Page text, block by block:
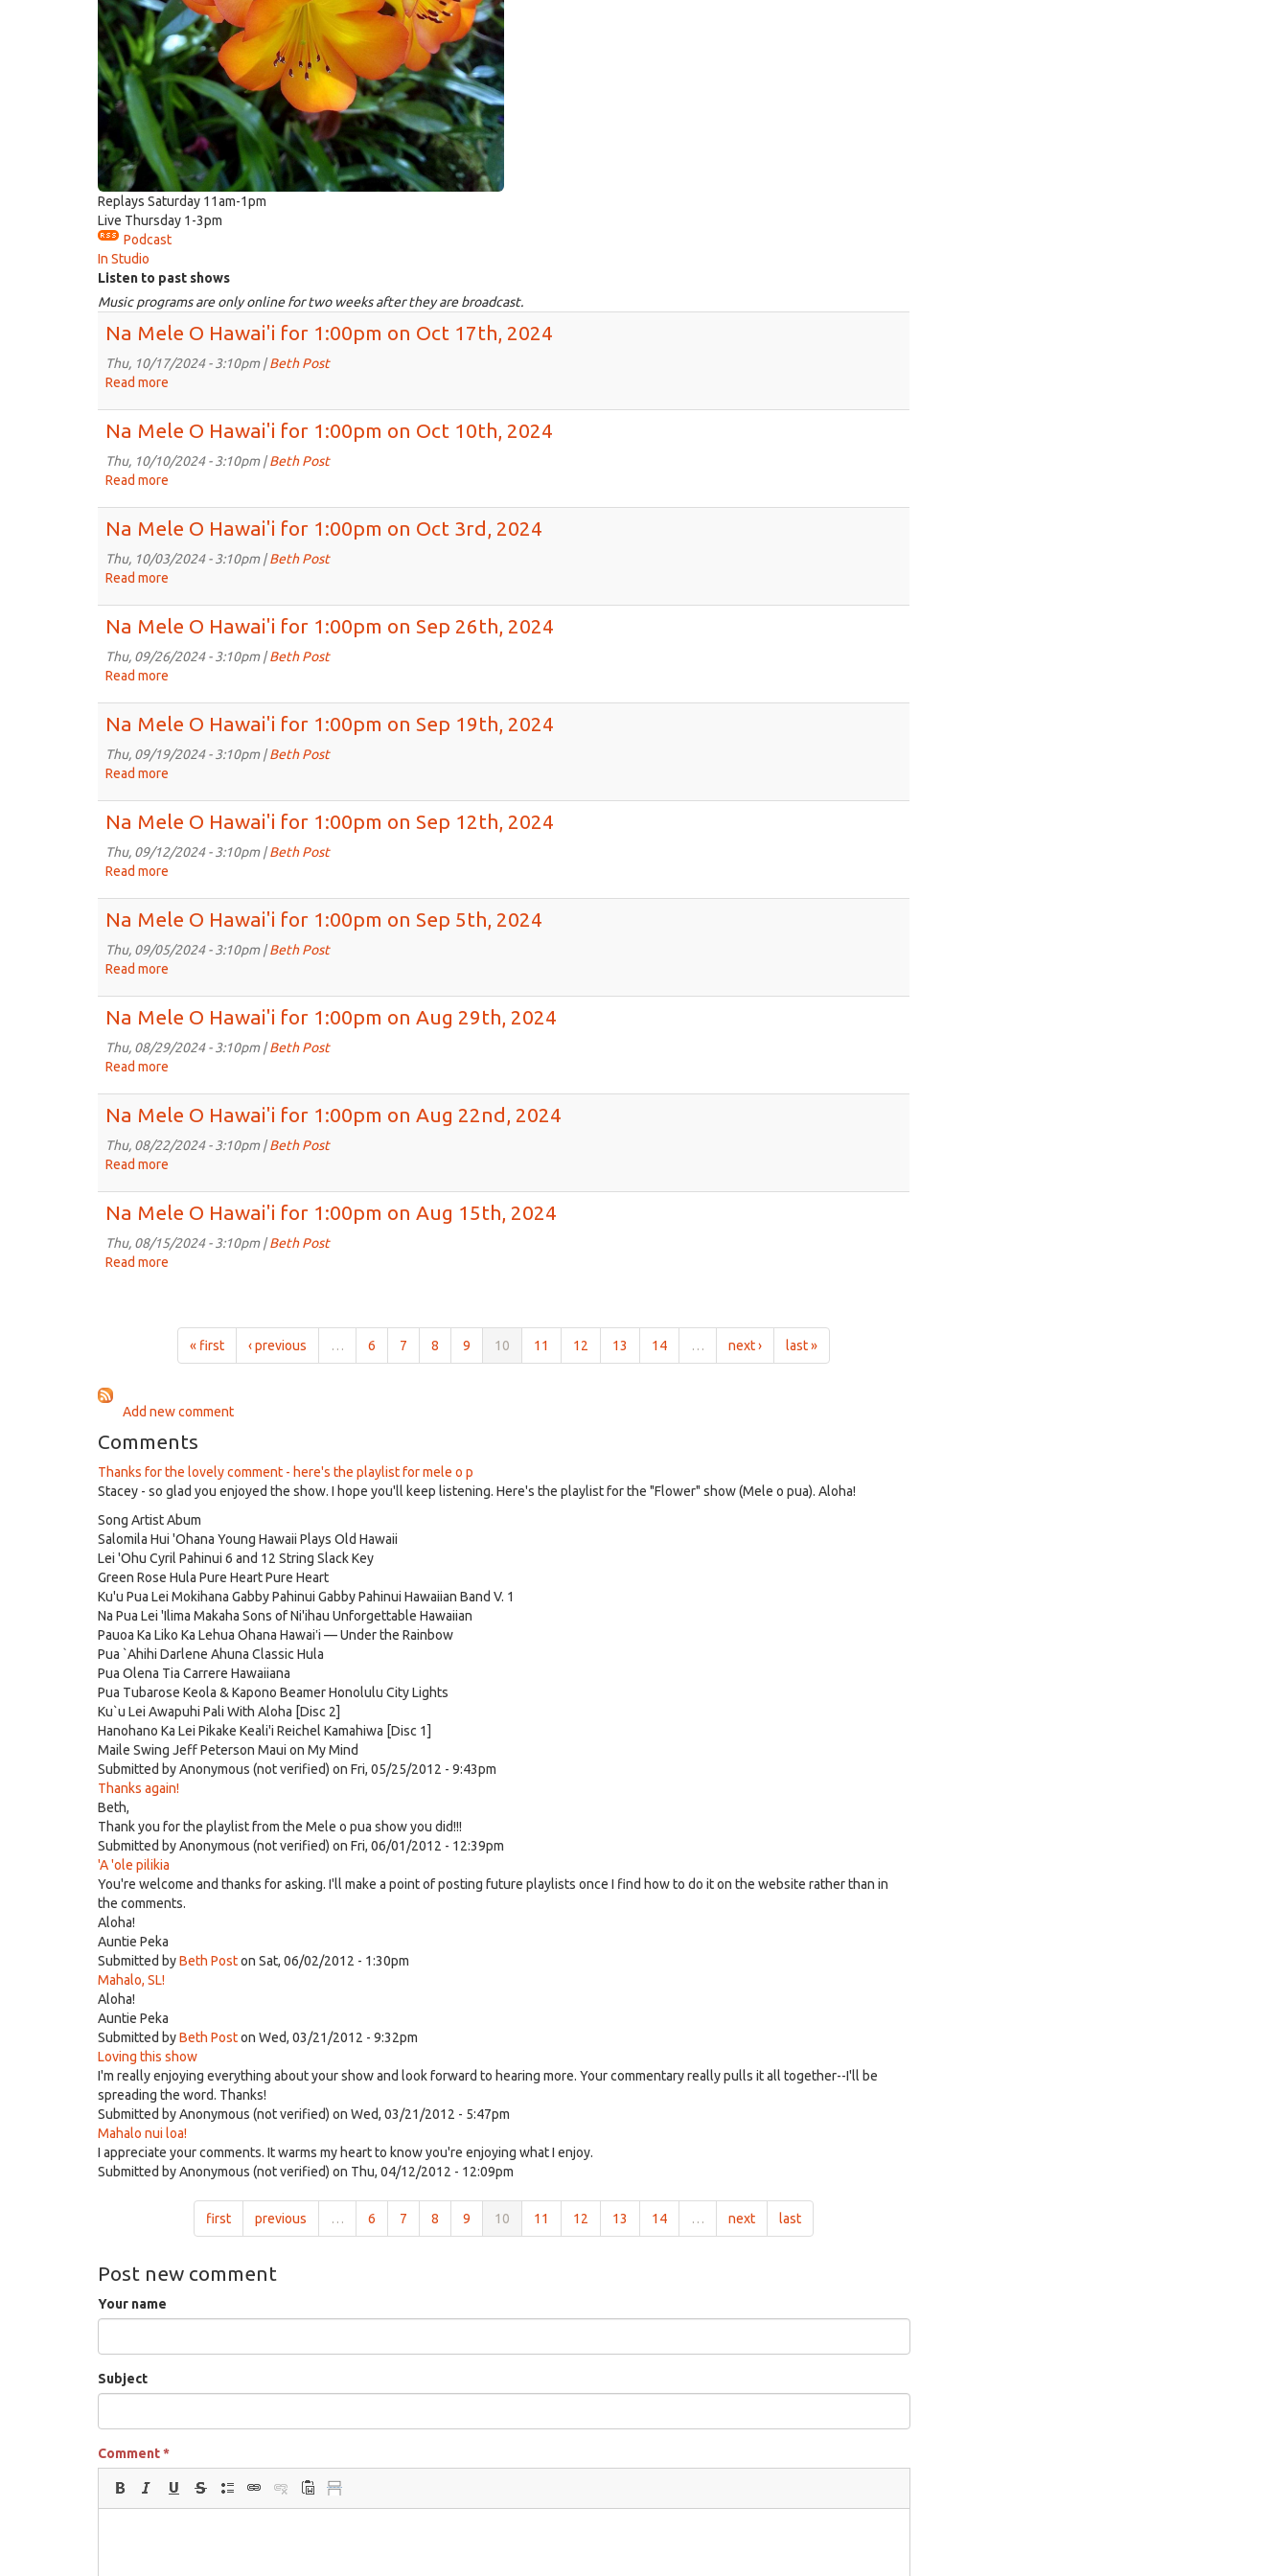
Replays Saturday 11am-1pm
Live Thursday 1-3pm
Podcast
In Studio
Listen to past shows
Music programs are only online for two weeks after they are broadcast.
Na Mele O Hawai'i for 1:00pm on Oct 17th, 2024
Thu, 10/17/2024 - 3:10pm |Beth Post
Read more
Mele
O
Hawai'i
on
Oct
17th,
Na Mele O Hawai'i for 1:00pm on Oct 10th, 2024
Thu, 10/10/2024 - 3:10pm |Beth Post
Read more
Mele
O
Hawai'i
on
Oct
10th,
Na Mele O Hawai'i for 1:00pm on Oct 3rd, 2024
Thu, 10/03/2024 - 3:10pm |Beth Post
Read more
Mele
O
Hawai'i
on
Oct
3rd,
Na Mele O Hawai'i for 1:00pm on Sep 26th, 2024
Thu, 09/26/2024 - 3:10pm |Beth Post
Read more
Mele
O
Hawai'i
on
Sep
26th,
Na Mele O Hawai'i for 1:00pm on Sep 19th, 2024
Thu, 09/19/2024 - 3:10pm |Beth Post
Read more
Mele
O
Hawai'i
on
Sep
19th,
Na Mele O Hawai'i for 1:00pm on Sep 12th, 2024
Thu, 09/12/2024 - 3:10pm |Beth Post
Read more
Mele
O
Hawai'i
on
Sep
12th,
Na Mele O Hawai'i for 1:00pm on Sep 5th, 2024
Thu, 09/05/2024 - 3:10pm |Beth Post
Read more
Mele
O
Hawai'i
on
Sep
5th,
Na Mele O Hawai'i for 1:00pm on Aug 29th, 2024
Thu, 08/29/2024 - 3:10pm |Beth Post
Read more
Mele
O
Hawai'i
on
Aug
29th,
Na Mele O Hawai'i for 1:00pm on Aug 22nd, 2024
Thu, 08/22/2024 - 3:10pm |Beth Post
Read more
Mele
O
Hawai'i
22nd,
Na Mele O Hawai'i for 1:00pm on Aug 15th, 2024
Thu, 08/15/2024 - 3:10pm |Beth Post
Read more
Hawai'i
Aug
15th,
2024
« first ‹ previous … 6 7 8 9 10 11 12 13 14 … next › last »
Add new comment
Comments
Thanks for the lovely comment - here's the playlist for mele o p
Stacey - so glad you enjoyed the show. I hope you'll keep listening. Here's the playlist for the "Flower" show (Mele o pua). Aloha!
Song Artist Abum
Salomila Hui 'Ohana Young Hawaii Plays Old Hawaii
Lei 'Ohu Cyril Pahinui 6 and 12 String Slack Key
Green Rose Hula Pure Heart Pure Heart
Ku'u Pua Lei Mokihana Gabby Pahinui Gabby Pahinui Hawaiian Band V. 1
Na Pua Lei 'Ilima Makaha Sons of Ni'ihau Unforgettable Hawaiian
Pauoa Ka Liko Ka Lehua Ohana Hawai‛i — Under the Rainbow
Pua `Ahihi Darlene Ahuna Classic Hula
Pua Olena Tia Carrere Hawaiiana
Pua Tubarose Keola & Kapono Beamer Honolulu City Lights
Ku`u Lei Awapuhi Pali With Aloha [Disc 2]
Hanohano Ka Lei Pikake Keali'i Reichel Kamahiwa [Disc 1]
Maile Swing Jeff Peterson Maui on My Mind
Submitted byAnonymous (not verified) on Fri, 05/25/2012 - 9:43pm
Thanks again!
Beth,
Thank you for the playlist from the Mele o pua show you did!!!
Submitted byAnonymous (not verified) on Fri, 06/01/2012 - 12:39pm
'A 'ole pilikia
You're welcome and thanks for asking. I'll make a point of posting future playlists once I find how to do it on the website rather than in
the comments.
Aloha!
Auntie Peka
Submitted byBeth Poston Sat, 06/02/2012 - 1:30pm
Mahalo, SL!
Aloha!
Auntie Peka
Submitted byBeth Poston Wed, 03/21/2012 - 9:32pm
Loving this show
I'm really enjoying everything about your show and look forward to hearing more. Your commentary really pulls it all together--I'll be
spreading the word. Thanks!
Submitted byAnonymous (not verified) on Wed, 03/21/2012 - 5:47pm
Mahalo nui loa!
I appreciate your comments. It warms my heart to know you're enjoying what I enjoy.
Submitted byAnonymous (not verified) on Thu, 04/12/2012 - 12:09pm
first previous … 6 7 8 9 10 11 12 13 14 … next last
Post new comment
Your name
Subject
Comment*